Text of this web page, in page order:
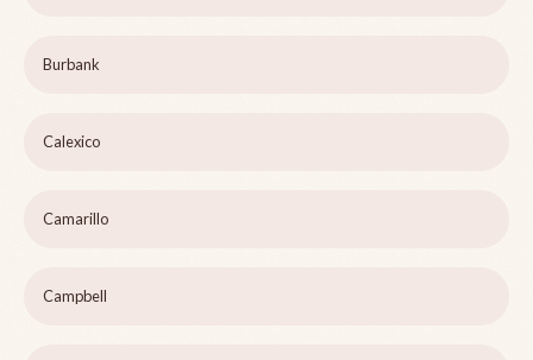
Burbank
Calexico
Camarillo
Campbell